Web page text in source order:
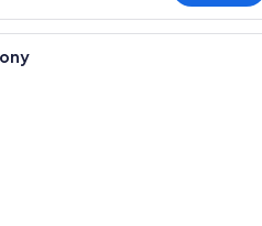
A hotel room with a bed, a